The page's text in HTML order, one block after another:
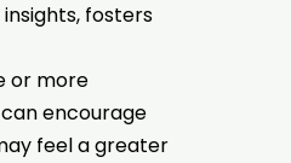
fosters
or more
encourage
feel a greater